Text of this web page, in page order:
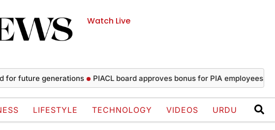
Watch Live
generations PIACL board approves bonus for PIA employees
LIFESTYLE TECHNOLOGY VIDEOS URDU